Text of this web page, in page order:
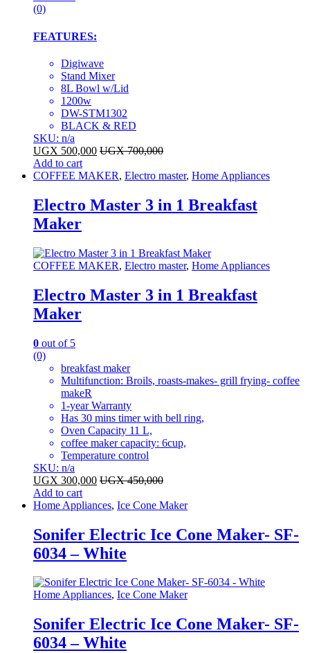
(0)
FEATURES:
Digiwave
Stand Mixer
8L Bowl w/Lid
1200w
DW-STM1302
BLACK & RED
SKU: n/a
UGX 500,000 UGX700,000
Add to cart
COFFEE MAKER, Electro master, Home Appliances
Electro Master 3 in 1 Breakfast
Maker
COFFEE MAKER, Electro master, Home Appliances
Electro Master 3 in 1 Breakfast
Maker
0 out of 5
(0)
breakfast maker
Multifunction: Broils, roasts-makes- grill frying- coffee
makeR
1-year Warranty
Has 30 mins timer with bell ring,
Oven Capacity 11 L,
coffee maker capacity: 6cup,
Temperature control
SKU: n/a
UGX 300,000 UGX450,000
Add to cart
Home Appliances, Ice Cone Maker
Sonifer Electric Ice Cone Maker- SF-
6034 – White
Home Appliances, Ice Cone Maker
Sonifer Electric Ice Cone Maker- SF-
6034 – White